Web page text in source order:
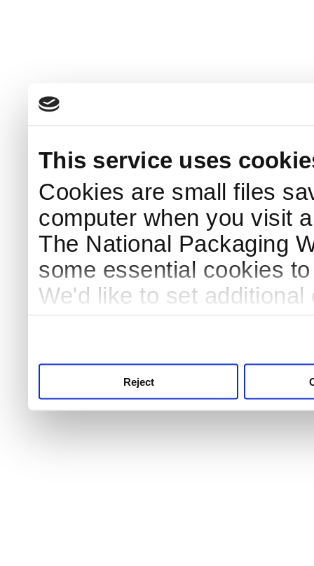
This service uses
Cookies are small files
computer when you visit
The National Packaging
some essential cookies
We'd like to set
Reject